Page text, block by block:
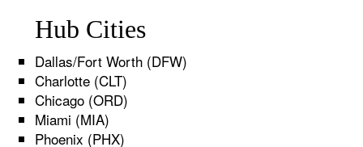
Hub Cities
Dallas/Fort Worth (DFW)
Charlotte (CLT)
Chicago (ORD)
Miami (MIA)
Phoenix (PHX)